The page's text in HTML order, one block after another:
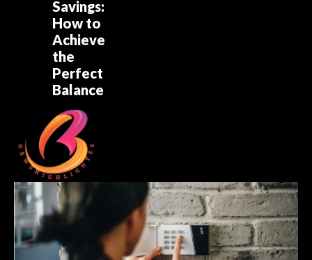
Savings:
How to
Achieve
the
Perfect
Balance